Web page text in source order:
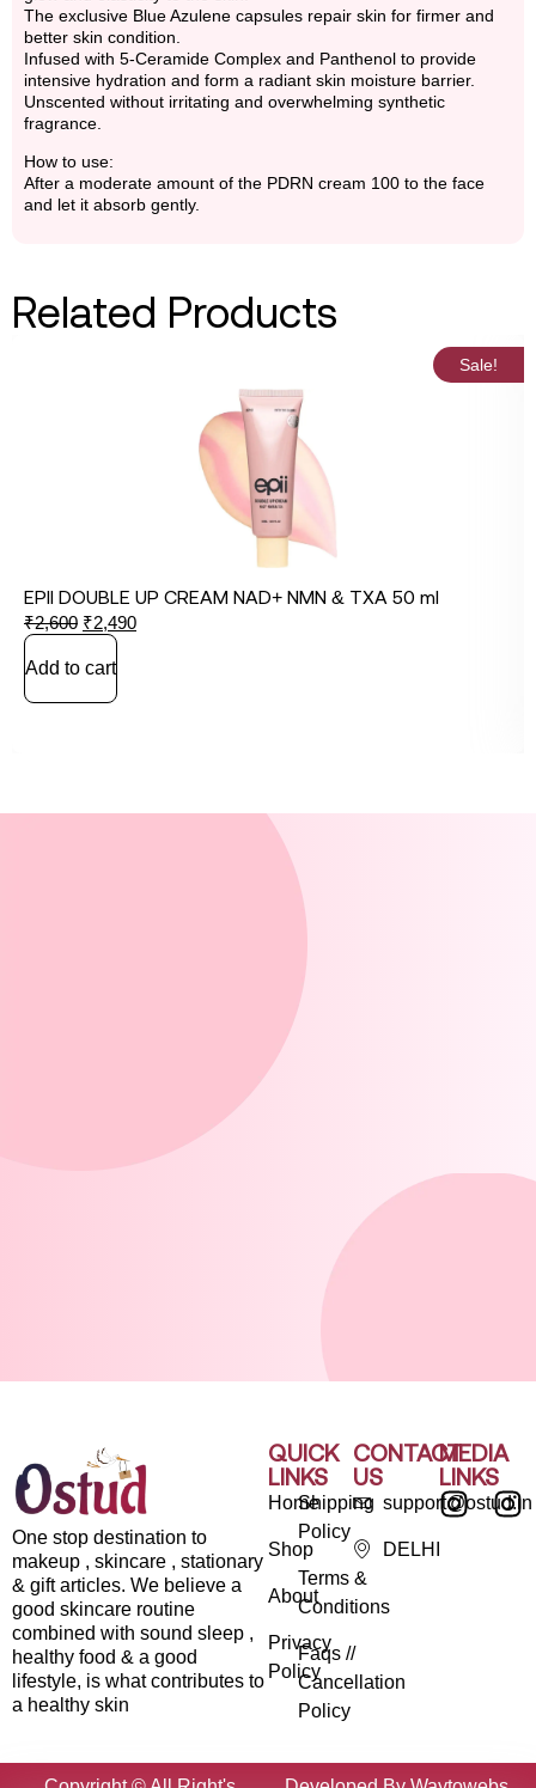
The exclusive Blue Azulene capsules repair skin for firmer and
better skin condition.
Infused with 5-Ceramide Complex and Panthenol to provide
intensive hydration and form a radiant skin moisture barrier.
Unscented without irritating and overwhelming synthetic
fragrance.
How to use:
After a moderate amount of the PDRN cream 100 to the face
and let it absorb gently.
Related Products
Sale!
EPII DOUBLE UP CREAM NAD+ NMN & TXA 50 ml
₹2,600 ₹2,490
Add to cart
One stop destination to
makeup , skincare , stationary
& gift articles. We believe a
good skincare routine
combined with sound sleep ,
healthy food & a good
lifestyle, is what contributes to
a healthy skin
QUICK
LINKS
Home
Shop
About
Privacy
Policy
Shipping
Policy
Terms &
Conditions
Faqs //
Cancellation
Policy
CONTACT
US
support@ostud.in
DELHI
MEDIA
LINKS